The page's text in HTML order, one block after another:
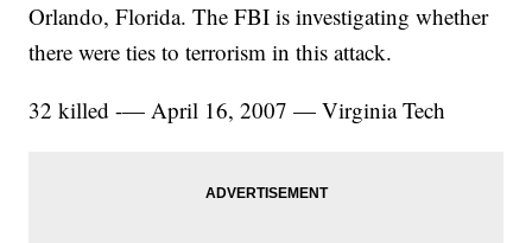
Orlando, Florida. The FBI is investigating whether
there were ties to terrorism in this attack.
32 killed -— April 16, 2007 — Virginia Tech